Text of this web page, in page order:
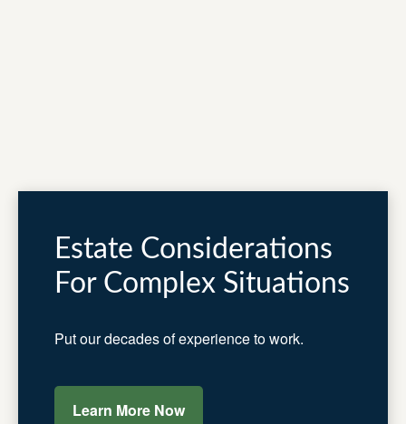
Estate Considerations
For Complex Situations
Put our decades of experience to work.
Learn More Now